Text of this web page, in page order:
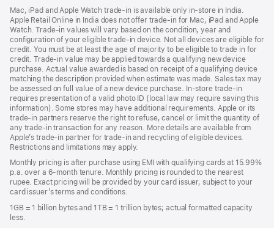
Mac, iPad and Apple Watch trade-in is available only in-store in India.
Apple Retail Online in India does not offer trade-in for Mac, iPad and Apple
Watch. Trade‑in values will vary based on the condition, year and
configuration of your eligible trade‑in device. Not all devices are eligible for
credit. You must be at least the age of majority to be eligible to trade in for
credit. Trade‑in value may be applied towards a qualifying new device
purchase. Actual value awarded is based on receipt of a qualifying device
matching the description provided when estimate was made. Sales tax may
be assessed on full value of a new device purchase. In-store trade‑in
requires presentation of a valid photo ID (local law may require saving this
information). Some stores may have additional requirements. Apple or its
trade‑in partners reserve the right to refuse, cancel or limit the quantity of
any trade‑in transaction for any reason. More details are available from
Apple’s trade‑in partner for trade‑in and recycling of eligible devices.
Restrictions and limitations may apply.
Monthly pricing is after purchase using EMI with qualifying cards at 15.99%
p.a. over a 6‑month tenure. Monthly pricing is rounded to the nearest
rupee. Exact pricing will be provided by your card issuer, subject to your
card issuer’s terms and conditions.
1GB = 1 billion bytes and 1TB = 1 trillion bytes; actual formatted capacity
less.